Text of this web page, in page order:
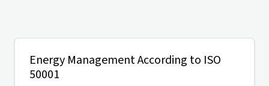
Energy Management According to ISO
50001